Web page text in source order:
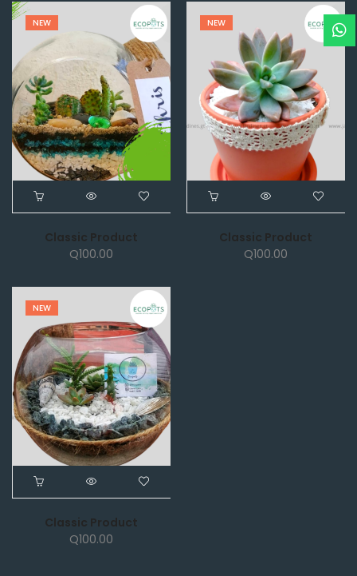
NEW
Classic Product
Q100.00
NEW
Classic Product
Q100.00
NEW
Classic Product
Q100.00